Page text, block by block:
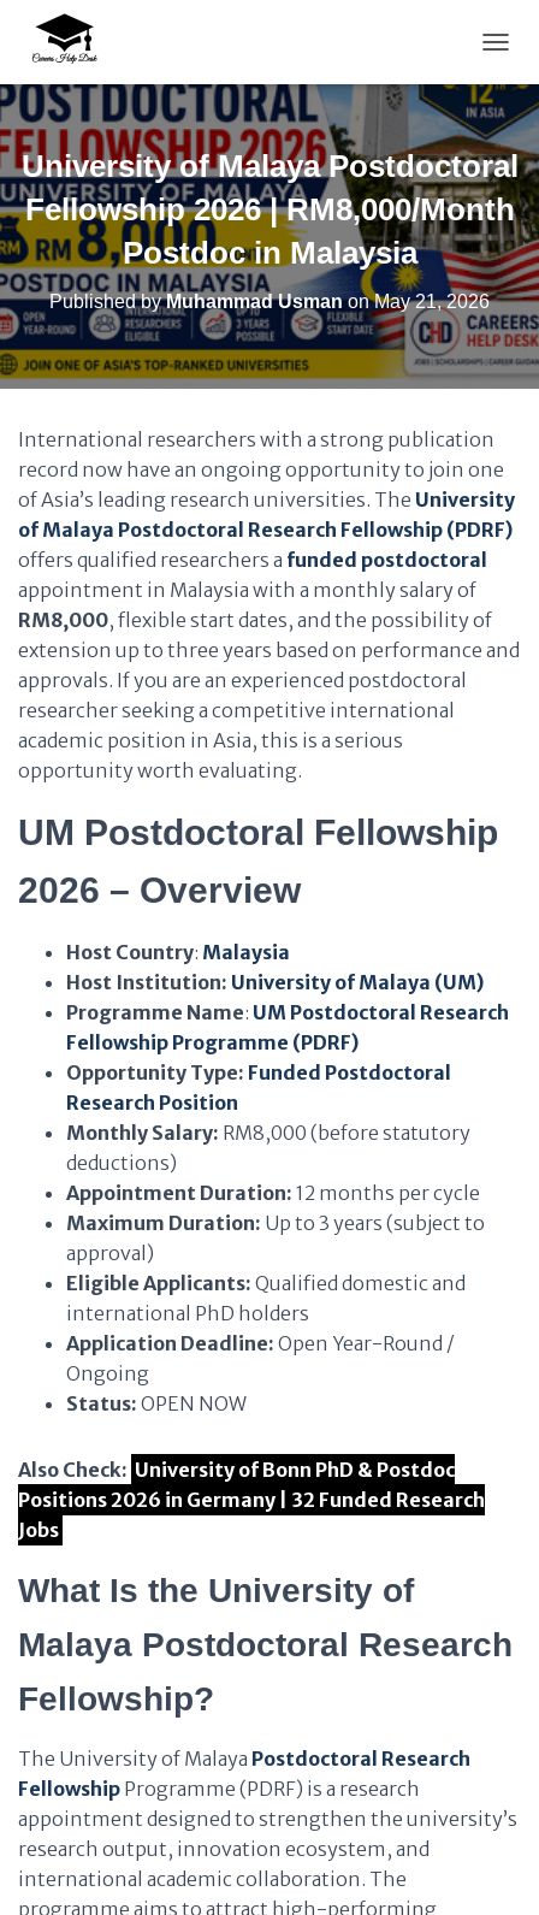
University of Malaya Postdoctoral
Fellowship 2026 | RM8,000/Month
Postdoc in Malaysia
Published byMuhammad UsmanonMay 21, 2026
International researchers with a strong publication
record now have an ongoing opportunity to join one
of Asia’s leading research universities. The University
of Malaya Postdoctoral Research Fellowship (PDRF)
offers qualified researchers a funded postdoctoral
appointment in Malaysia with a monthly salary of
RM8,000, flexible start dates, and the possibility of
extension up to three years based on performance and
approvals. If you are an experienced postdoctoral
researcher seeking a competitive international
academic position in Asia, this is a serious
opportunity worth evaluating.
UM Postdoctoral Fellowship
2026 – Overview
Host Country: Malaysia
Host Institution: University of Malaya (UM)
Programme Name: UM Postdoctoral Research
Fellowship Programme (PDRF)
Opportunity Type: Funded Postdoctoral
Research Position
Monthly Salary: RM8,000 (before statutory
deductions)
Appointment Duration: 12 months per cycle
Maximum Duration: Up to 3 years (subject to
approval)
Eligible Applicants: Qualified domestic and
international PhD holders
Application Deadline: Open Year-Round /
Ongoing
Status: OPEN NOW
Also Check: University of Bonn PhD & Postdoc
Positions 2026 in Germany | 32 Funded Research
Jobs
What Is the University of
Malaya Postdoctoral Research
Fellowship?
The University of Malaya Postdoctoral Research
Fellowship Programme (PDRF) is a research
appointment designed to strengthen the university’s
research output, innovation ecosystem, and
international academic collaboration. The
programme aims to attract high-performing